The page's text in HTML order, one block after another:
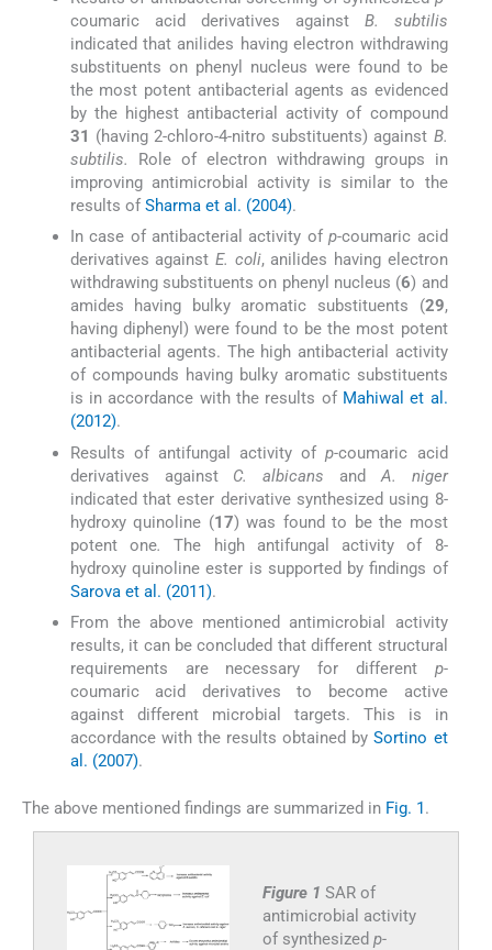
coumaric acid derivatives against B. subtilis
indicated that anilides having electron withdrawing
substituents on phenyl nucleus were found to be
the most potent antibacterial agents as evidenced
by the highest antibacterial activity of compound
31 (having 2-chloro-4-nitro substituents) against B.
subtilis. Role of electron withdrawing groups in
improving antimicrobial activity is similar to the
results of Sharma et al. (2004).
In case of antibacterial activity ofp-coumaric acid
derivatives againstE. coli, anilides having electron
withdrawing substituents on phenyl nucleus (6) and
amides having bulky aromatic substituents (29,
having diphenyl) were found to be the most potent
antibacterial agents. The high antibacterial activity
of compounds having bulky aromatic substituents
is in accordance with the results of Mahiwal et al.
(2012).
Results of antifungal activity ofp-coumaric acid
derivatives against C. albicans and A. niger
indicated that ester derivative synthesized using 8-
hydroxy quinoline (17) was found to be the most
potent one.
The high antifungal activity of 8-
hydroxy quinoline ester is supported by findings of
Sarova et al. (2011).
From the above mentioned antimicrobial activity
results, it can be concluded that different structural
requirements are necessary for different p-
coumaric acid derivatives to become active
against different microbial targets. This is in
accordance with the results obtained bySortino et
al. (2007).
The above mentioned findings are summarized in Fig. 1.
Figure 1 SAR of
antimicrobial activity
of synthesized p-